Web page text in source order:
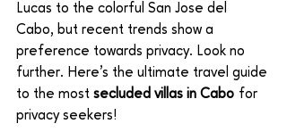
Lucas to the colorful San Jose del
Cabo, but recent trends show a
preference towards privacy. Look no
further. Here’s the ultimate travel guide
to the most secluded villas in Cabo for
privacy seekers!